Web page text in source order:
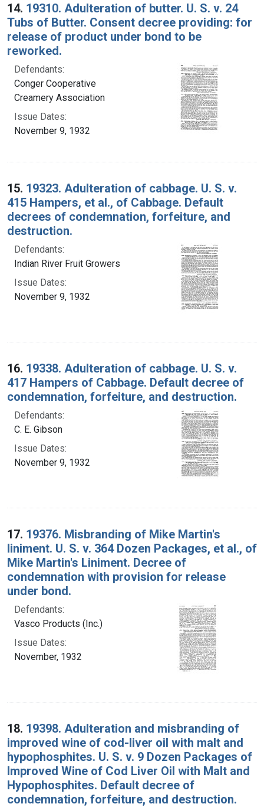
14. 19310. Adulteration of butter. U. S. v. 24
Tubs of Butter. Consent decree providing: for
release of product under bond to be
reworked.
Defendants:
Conger Cooperative
Creamery Association
Issue Dates:
November 9, 1932
15. 19323. Adulteration of cabbage. U. S. v.
415 Hampers, et al., of Cabbage. Default
decrees of condemnation, forfeiture, and
destruction.
Defendants:
Indian River Fruit Growers
Issue Dates:
November 9, 1932
16. 19338. Adulteration of cabbage. U. S. v.
417 Hampers of Cabbage. Default decree of
condemnation, forfeiture, and destruction.
Defendants:
C. E. Gibson
Issue Dates:
November 9, 1932
17. 19376. Misbranding of Mike Martin's
liniment. U. S. v. 364 Dozen Packages, et al., of
Mike Martin's Liniment. Decree of
condemnation with provision for release
under bond.
Defendants:
Vasco Products (Inc.)
Issue Dates:
November, 1932
18. 19398. Adulteration and misbranding of
improved wine of cod-liver oil with malt and
hypophosphites. U. S. v. 9 Dozen Packages of
Improved Wine of Cod Liver Oil with Malt and
Hypophosphites. Default decree of
condemnation, forfeiture, and destruction.